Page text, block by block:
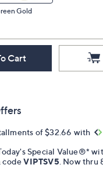
Gold
Cart
of $32.66 with
Special Value®*
codeVIPTSV5 . Now thru